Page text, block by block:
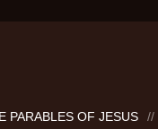
PARABLES OF JESUS